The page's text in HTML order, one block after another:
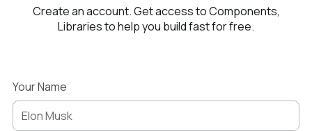
Create an account. Get access to Components,
Libraries to help you build fast for free.
Your Name